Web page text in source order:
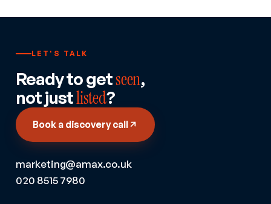
LET'S TALK
Ready to getseen,
not justlisted?
Book a discovery call
marketing@amax.co.uk
020 8515 7980